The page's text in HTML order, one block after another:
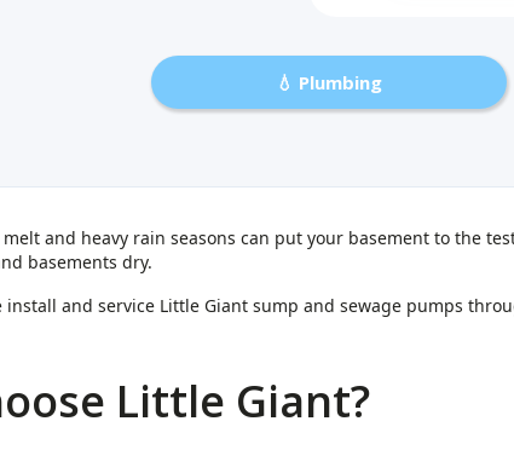
💧 Plumbing
melt and heavy rain seasons can put your basement to the
basements dry.
install and service Little Giant sump and sewage pumps
Little Giant?